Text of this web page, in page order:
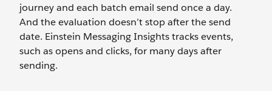
journey and each batch email send once a day.
And the evaluation doesn’t stop after the send
date. Einstein Messaging Insights tracks events,
such as opens and clicks, for many days after
sending.